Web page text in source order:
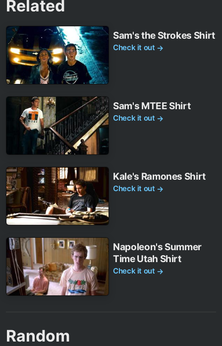
Related
Sam's the Strokes Shirt
Check it out →
Sam's MTEE Shirt
Check it out →
Kale's Ramones Shirt
Check it out →
Napoleon's Summer
Time Utah Shirt
Check it out →
Random